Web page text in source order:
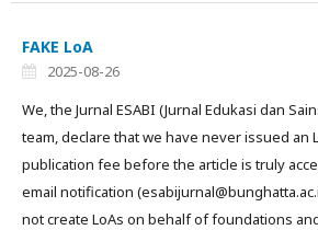
FAKE LoA
2025-08-26
We, the Jurnal ESABI (Jurnal Edukasi dan
team, declare that we have never issued an
publication fee before the article is truly
email notification
not create LoAs on behalf of foundations